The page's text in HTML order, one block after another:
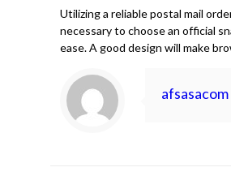
Utilizing a reliable postal mail
necessary to choose an official
ease. A good design will make
afsasacom